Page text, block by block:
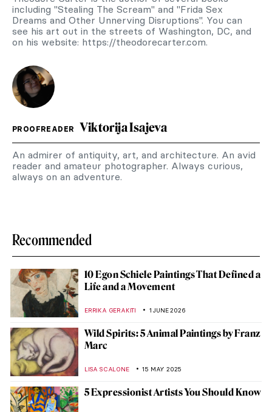
including "Stealing The Scream" and "Frida Sex
Dreams and Other Unnerving Disruptions". You can
see his art out in the streets of Washington, DC, and
on his website: https://theodorecarter.com.
PROOFREADER Viktorija Isajeva
An admirer of antiquity, art, and architecture. An avid
reader and amateur photographer. Always curious,
always on an adventure.
Recommended
10 Egon Schiele Paintings That Defined a
Life and a Movement
ERRIKA GERAKITI 1 JUNE 2026
Wild Spirits: 5 Animal Paintings by Franz
Marc
LISA SCALONE 15 MAY 2025
5 Expressionist Artists You Should Know